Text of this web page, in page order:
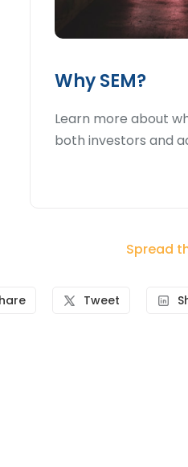
Why SEM?
Learn more about
both investors and
Spread
Tweet